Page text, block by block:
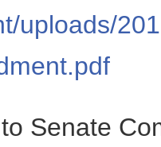
uploads/
Senate